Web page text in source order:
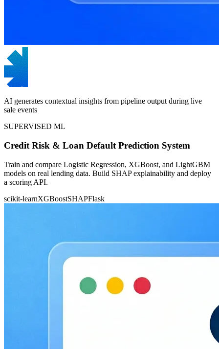
AI generates contextual insights from pipeline output during live
sale events
SUPERVISED ML
Credit Risk & Loan Default Prediction System
Train and compare Logistic Regression, XGBoost, and LightGBM
models on real lending data. Build SHAP explainability and deploy
a scoring API.
scikit-learnXGBoostSHAPFlask